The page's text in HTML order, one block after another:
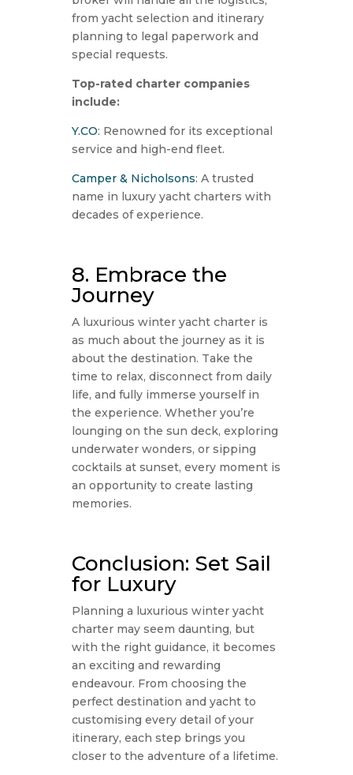
from yacht selection and itinerary
planning to legal paperwork and
special requests.
Top-rated charter companies
include:
Y.CO: Renowned for its exceptional
service and high-end fleet.
Camper & Nicholsons: A trusted
name in luxury yacht charters with
decades of experience.
8. Embrace the
Journey
A luxurious winter yacht charter is
as much about the journey as it is
about the destination. Take the
time to relax, disconnect from daily
life, and fully immerse yourself in
the experience. Whether you’re
lounging on the sun deck, exploring
underwater wonders, or sipping
cocktails at sunset, every moment is
an opportunity to create lasting
memories.
Conclusion: Set Sail
for Luxury
Planning a luxurious winter yacht
charter may seem daunting, but
with the right guidance, it becomes
an exciting and rewarding
endeavour. From choosing the
perfect destination and yacht to
customising every detail of your
itinerary, each step brings you
closer to the adventure of a lifetime.